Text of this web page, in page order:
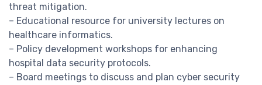
threat mitigation.
– Educational resource for university lectures on
healthcare informatics.
– Policy development workshops for enhancing
hospital data security protocols.
– Board meetings to discuss and plan cyber security